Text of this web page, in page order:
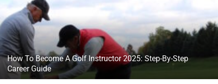
How To Become A Golf Instructor 2025: Step-By-Step
Career Guide